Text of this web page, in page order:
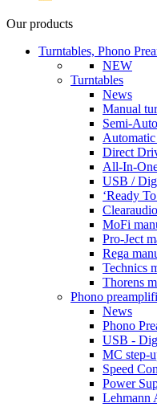
Our products
Turntables, Phono
NEW
Turntables
News
Manual
Semi-
Direct
All-In-
USB /
‘Ready
MoFi
Pro-Ject
Rega
Technics
Thorens
Phono
News
Phono
USB -
MC step-
Speed
Power
Lehmann